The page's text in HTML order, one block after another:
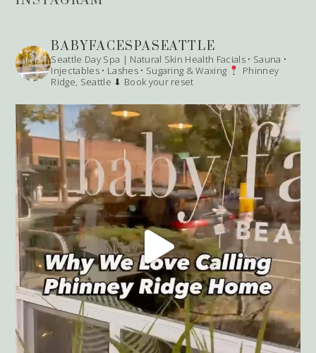
BABYFACESPASEATTLE
Seattle Day Spa | Natural Skin Health Facials • Sauna •
Injectables • Lashes • Sugaring & Waxing
Phinney
Ridge, Seattle ⬇ Book your reset